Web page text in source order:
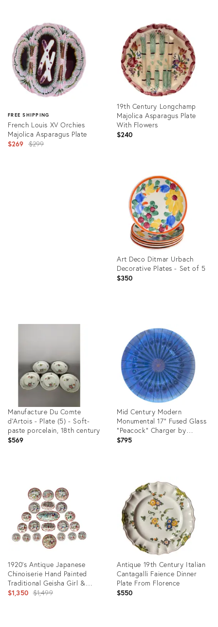
36693414
36578751
FREE SHIPPING
French Louis XV Orchies
Majolica Asparagus Plate
$269 Original
$299
19th Century Longchamp
Majolica Asparagus Plate
With Flowers
$240
36578747
Art Deco Ditmar Urbach
Decorative Plates - Set of 5
$350
36583852
Manufacture Du Comte
d'Artois - Plate (5) - Soft-
paste porcelain, 18th century
$569
36694826
Mid Century Modern
Monumental 17” Fused Glass
“Peacock” Charger by
Higgins Studio
$795
36693487
1920’s Antique Japanese
Chinoiserie Hand Painted
Traditional Geisha Girl &
Pagoda Plates & Small Bowls
$1,350 Original
$1,499
Antique 19th Century Italian
Cantagalli Faience Dinner
Plate From Florence
$550